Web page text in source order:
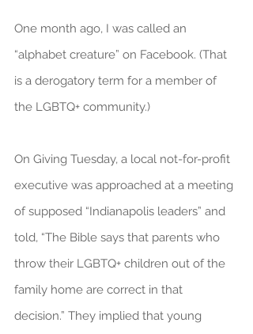
One month ago, I was called an
“alphabet creature” on Facebook. (That
is a derogatory term for a member of
the LGBTQ+ community.)
On Giving Tuesday, a local not-for-profit
executive was approached at a meeting
of supposed “Indianapolis leaders” and
told, “The Bible says that parents who
throw their LGBTQ+ children out of the
family home are correct in that
decision.” They implied that young